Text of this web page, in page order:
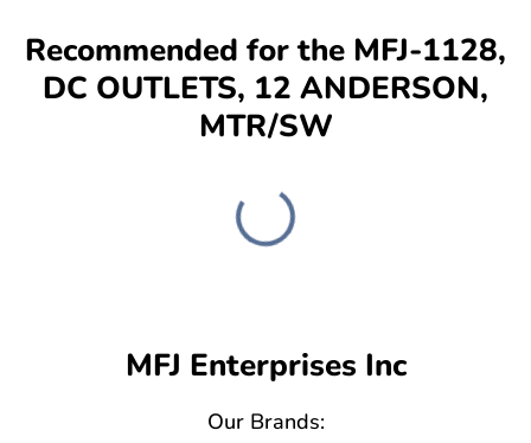
Recommended for the MFJ-1128,
DC OUTLETS, 12 ANDERSON,
MTR/SW
MFJ Enterprises Inc
Our Brands: